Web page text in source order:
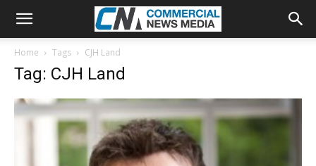
Home Tags CJH Land
Tag: CJH Land